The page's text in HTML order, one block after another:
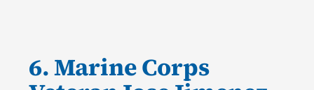
6. Marine Corps